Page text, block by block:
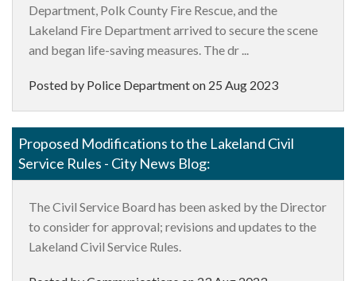
Department, Polk County Fire Rescue, and the
Lakeland Fire Department arrived to secure the scene
and began life-saving measures. The dr ...
Posted by Police Department on 25 Aug 2023
Proposed Modifications to the Lakeland Civil
Service Rules - City News Blog:
The Civil Service Board has been asked by the Director
to consider for approval; revisions and updates to the
Lakeland Civil Service Rules.